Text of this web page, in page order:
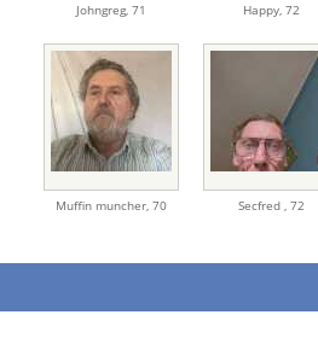
Johngreg, 71 Happy, 72
Muffin muncher, 70 Secfred , 72